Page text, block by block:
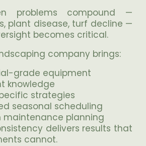
problems compound —
plant disease, turf decline —
becomes critical.
company brings:
grade equipment
knowledge
strategies
seasonal scheduling
maintenance planning
delivers results that
cannot.